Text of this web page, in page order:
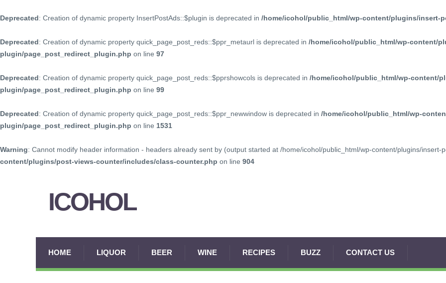
Deprecated: Creation of dynamic property InsertPostAds::$plugin is deprecated in /home/icohol/public_html/wp-content/plugins/insert-
Deprecated: Creation of dynamic property quick_page_post_reds::$ppr_metaurl is deprecated in /home/icohol/public_html/wp-content/
plugin/page_post_redirect_plugin.php on line 97
Deprecated: Creation of dynamic property quick_page_post_reds::$pprshowcols is deprecated in /home/icohol/public_html/wp-content/
plugin/page_post_redirect_plugin.php on line 99
Deprecated: Creation of dynamic property quick_page_post_reds::$ppr_newwindow is deprecated in /home/icohol/public_html/wp-
plugin/page_post_redirect_plugin.php on line 1531
Warning: Cannot modify header information - headers already sent by (output started at /home/icohol/public_html/wp-content/plugins/
content/plugins/post-views-counter/includes/class-counter.php on line 904
ICOHOL
HOME LIQUOR BEER WINE RECIPES BUZZ CONTACT US